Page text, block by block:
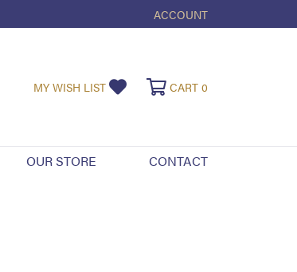
ACCOUNT
TOGGLE MY ACCOUNT
MY WISH LIST TOGGLE MY WISHLIST
CART 0
OUR STORE CONTACT